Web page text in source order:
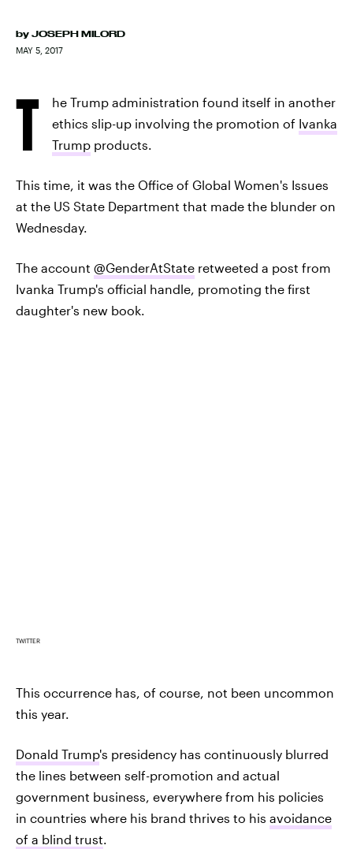
by JOSEPH MILORD
MAY 5, 2017
T
he Trump administration found itself in another
ethics slip-up involving the promotion of Ivanka
Trump products.
This time, it was the Office of Global Women's Issues
at the US State Department that made the blunder on
Wednesday.
The account @GenderAtState retweeted a post from
Ivanka Trump's official handle, promoting the first
daughter's new book.
TWITTER
This occurrence has, of course, not been uncommon
this year.
Donald Trump's presidency has continuously blurred
the lines between self-promotion and actual
government business, everywhere from his policies
in countries where his brand thrives to his avoidance
of a blind trust.